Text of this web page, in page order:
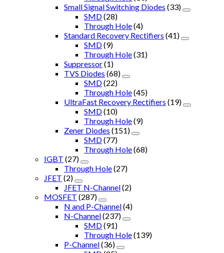
Small Signal Switching Diodes (33)
SMD(28)
Through Hole(4)
Standard Recovery Rectifiers (41)
SMD(9)
Through Hole(31)
Suppressor(1)
TVS Diodes (68)
SMD(22)
Through Hole(45)
UltraFast Recovery Rectifiers (19)
SMD(10)
Through Hole(9)
Zener Diodes (151)
SMD(77)
Through Hole(68)
IGBT (27)
Through Hole(27)
JFET (2)
JFET N-Channel(2)
MOSFET (287)
N and P-Channel(4)
N-Channel(237)
SMD(91)
Through Hole(139)
P-Channel(36)